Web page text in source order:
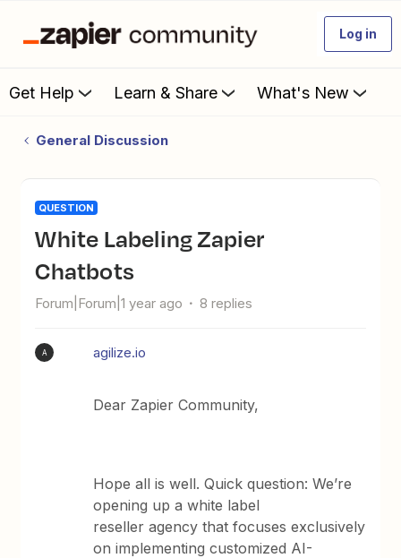
Log in
Get Help Learn & Share What's New
General Discussion
QUESTION
White Labeling Zapier
Chatbots
Forum|Forum|1 year ago 8 replies
A agilize.io
Dear Zapier Community,
Hope all is well. Quick question: We’re
opening up a white label
reseller agency that focuses exclusively
on implementing customized AI-